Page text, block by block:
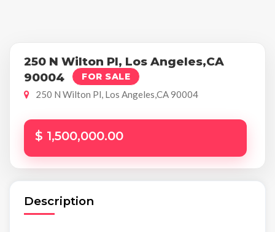
250 N Wilton Pl, Los Angeles,CA
90004
FOR SALE
250 N Wilton Pl, Los Angeles,CA 90004
$ 1,500,000.00
Description